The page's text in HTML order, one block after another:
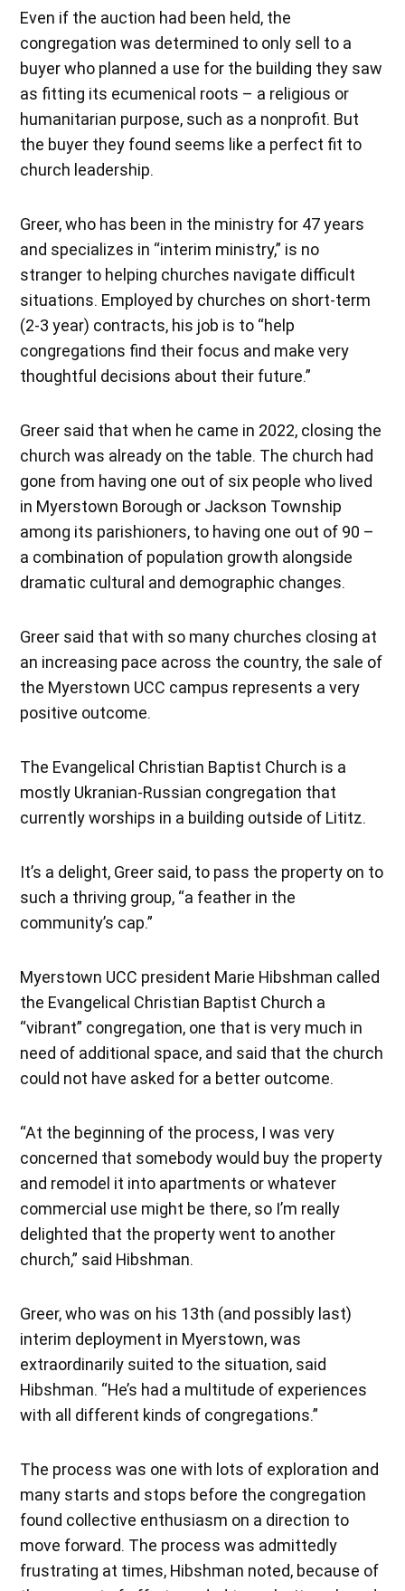
Even if the auction had been held, the
congregation was determined to only sell to a
buyer who planned a use for the building they saw
as fitting its ecumenical roots – a religious or
humanitarian purpose, such as a nonprofit. But
the buyer they found seems like a perfect fit to
church leadership.
Greer, who has been in the ministry for 47 years
and specializes in “interim ministry,” is no
stranger to helping churches navigate difficult
situations. Employed by churches on short-term
(2-3 year) contracts, his job is to “help
congregations find their focus and make very
thoughtful decisions about their future.”
Greer said that when he came in 2022, closing the
church was already on the table. The church had
gone from having one out of six people who lived
in Myerstown Borough or Jackson Township
among its parishioners, to having one out of 90 –
a combination of population growth alongside
dramatic cultural and demographic changes.
Greer said that with so many churches closing at
an increasing pace across the country, the sale of
the Myerstown UCC campus represents a very
positive outcome.
The Evangelical Christian Baptist Church is a
mostly Ukranian-Russian congregation that
currently worships in a building outside of Lititz.
It’s a delight, Greer said, to pass the property on to
such a thriving group, “a feather in the
community’s cap.”
Myerstown UCC president Marie Hibshman called
the Evangelical Christian Baptist Church a
“vibrant” congregation, one that is very much in
need of additional space, and said that the church
could not have asked for a better outcome.
“At the beginning of the process, I was very
concerned that somebody would buy the property
and remodel it into apartments or whatever
commercial use might be there, so I’m really
delighted that the property went to another
church,” said Hibshman.
Greer, who was on his 13th (and possibly last)
interim deployment in Myerstown, was
extraordinarily suited to the situation, said
Hibshman. “He’s had a multitude of experiences
with all different kinds of congregations.”
The process was one with lots of exploration and
many starts and stops before the congregation
found collective enthusiasm on a direction to
move forward. The process was admittedly
frustrating at times, Hibshman noted, because of